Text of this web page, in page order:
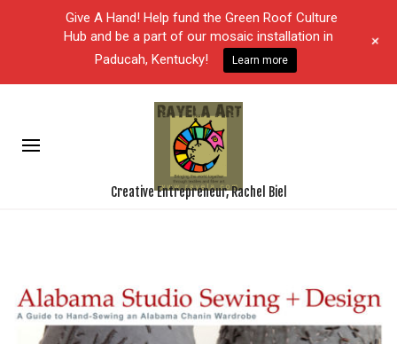
Creative Entrepreneur, Rachel Biel
Give A Hand! Help fund the Green Roof Culture
Hub and be a part of our mosaic installation in
Paducah, Kentucky!
Learn more
+